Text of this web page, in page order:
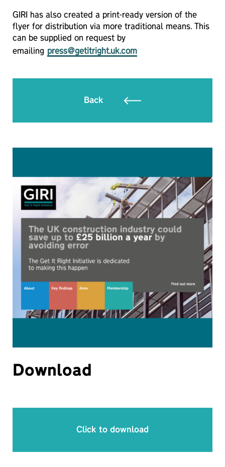
GIRI has also created a print-ready version of the
flyer for distribution via more traditional means. This
can be supplied on request by
emailing press@getitright.uk.com
Back
Download
Click to download